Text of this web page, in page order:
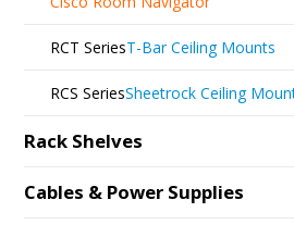
RCT SeriesT-Bar Ceiling Mounts
RCS SeriesSheetrock Ceiling
Rack Shelves
Cables & Power Supplies